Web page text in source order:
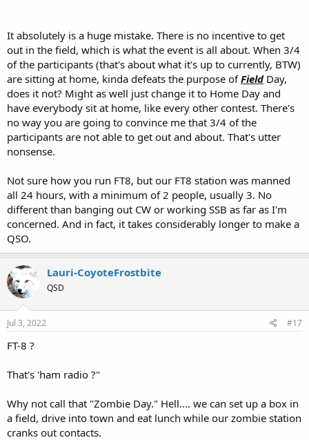
It absolutely is a huge mistake. There is no incentive to get
out in the field, which is what the event is all about. When 3/4
of the participants (that's about what it's up to currently, BTW)
are sitting at home, kinda defeats the purpose ofFieldDay,
does it not? Might as well just change it to Home Day and
have everybody sit at home, like every other contest. There's
no way you are going to convince me that 3/4 of the
participants are not able to get out and about. That's utter
nonsense.
Not sure how you run FT8, but our FT8 station was manned
all 24 hours, with a minimum of 2 people, usually 3. No
different than banging out CW or working SSB as far as I'm
concerned. And in fact, it takes considerably longer to make a
QSO.
Lauri-CoyoteFrostbite
QSD
Jul 3, 2022 #17
FT-8 ?
That's 'ham radio ?"
Why not call that "Zombie Day." Hell.... we can set up a box in
a field, drive into town and eat lunch while our zombie station
cranks out contacts.